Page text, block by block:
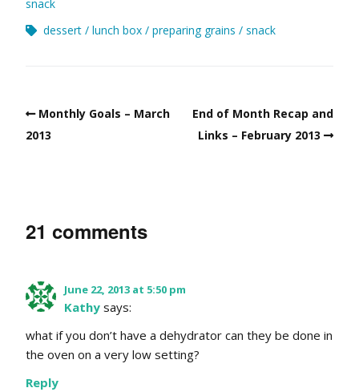
snack
dessert
lunch box preparing grains snack
Monthly Goals – March
2013
End of Month Recap and
Links – February 2013
21 comments
June 22, 2013 at 5:50 pm
Kathy says:
what if you don’t have a dehydrator can they be done in
the oven on a very low setting?
Reply